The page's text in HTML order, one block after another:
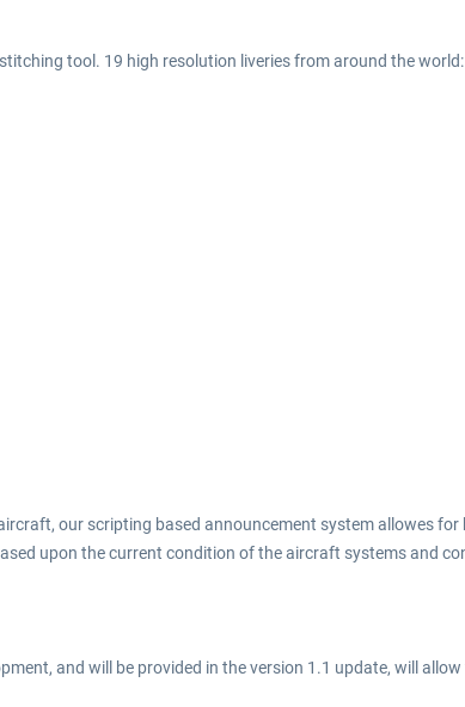
tool. 19 high resolution liveries from around the world:
our scripting based announcement system allowes
upon the current condition of the aircraft systems and
and will be provided in the version 1.1 update, will